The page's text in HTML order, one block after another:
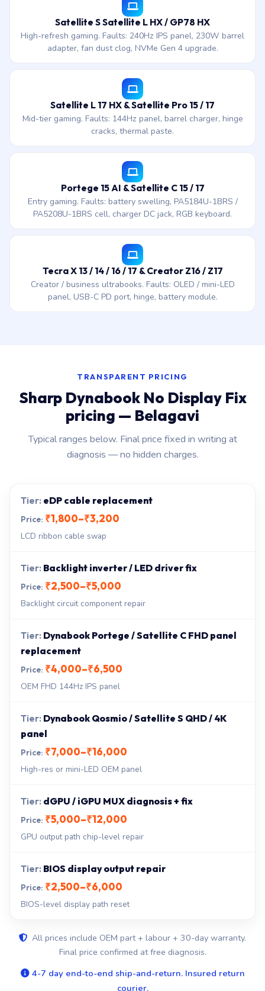
Satellite S Satellite L HX / GP78 HX
High-refresh gaming. Faults: 240Hz IPS panel, 230W barrel
adapter, fan dust clog, NVMe Gen 4 upgrade.
Satellite L 17 HX & Satellite Pro 15 / 17
Mid-tier gaming. Faults: 144Hz panel, barrel charger, hinge
cracks, thermal paste.
Portege 15 AI & Satellite C 15 / 17
Entry gaming. Faults: battery swelling, PA5184U-1BRS /
PA5208U-1BRS cell, charger DC jack, RGB keyboard.
Tecra X 13 / 14 / 16 / 17 & Creator Z16 / Z17
Creator / business ultrabooks. Faults: OLED / mini-LED
panel, USB-C PD port, hinge, battery module.
TRANSPARENT PRICING
Sharp Dynabook No Display Fix
pricing — Belagavi
Typical ranges below. Final price fixed in writing at
diagnosis — no hidden charges.
eDP cable replacement
₹1,800–₹3,200
LCD ribbon cable swap
Backlight inverter / LED driver fix
₹2,500–₹5,000
Backlight circuit component repair
Dynabook Portege / Satellite C FHD panel
replacement
₹4,000–₹6,500
OEM FHD 144Hz IPS panel
Dynabook Qosmio / Satellite S QHD / 4K
panel
₹7,000–₹16,000
High-res or mini-LED OEM panel
dGPU / iGPU MUX diagnosis + fix
₹5,000–₹12,000
GPU output path chip-level repair
BIOS display output repair
₹2,500–₹6,000
BIOS-level display path reset
All prices include OEM part + labour + 30-day warranty.
Final price confirmed at free diagnosis.
4-7 day end-to-end ship-and-return. Insured return
courier.